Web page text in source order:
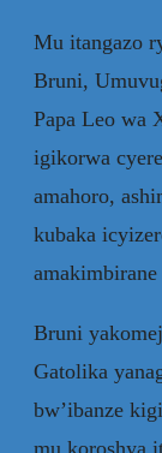
Mu itangazo
Bruni,
Papa Leo wa
igikorwa
amahoro,
kubaka
Bruni
Gatolika
bw’ibanze
mu koroshya